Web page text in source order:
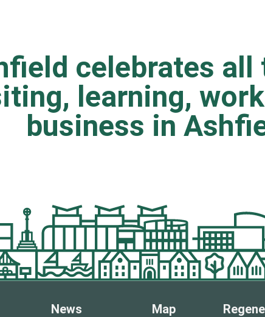
celebrates
learning,
business in
News Map